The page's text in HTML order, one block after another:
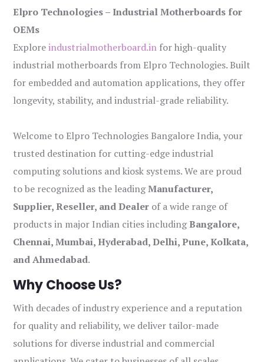
Elpro Technologies – Industrial Motherboards for
OEMs
Exploreindustrialmotherboard.in for high-quality
industrial motherboards from Elpro Technologies. Built
for embedded and automation applications, they offer
longevity, stability, and industrial-grade reliability.
Welcome to Elpro Technologies Bangalore India, your
trusted destination for cutting-edge industrial
computing solutions and kiosk systems. We are proud
to be recognized as the leadingManufacturer,
Supplier, Reseller, and Dealer of a wide range of
products in major Indian cities includingBangalore,
Chennai, Mumbai, Hyderabad, Delhi, Pune, Kolkata,
and Ahmedabad.
Why Choose Us?
With decades of industry experience and a reputation
for quality and reliability, we deliver tailor-made
solutions for diverse industrial and commercial